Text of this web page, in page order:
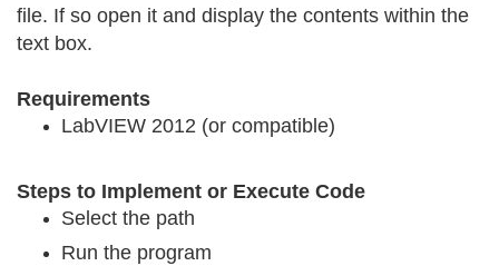
file. If so open it and display the contents within the
text box.
Requirements
LabVIEW 2012 (or compatible)
Steps to Implement or Execute Code
Select the path
Run the program